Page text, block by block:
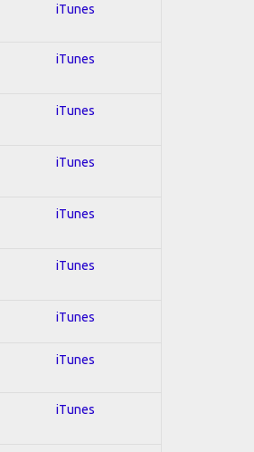
iTunes
iTunes
iTunes
iTunes
iTunes
iTunes
iTunes
iTunes
iTunes